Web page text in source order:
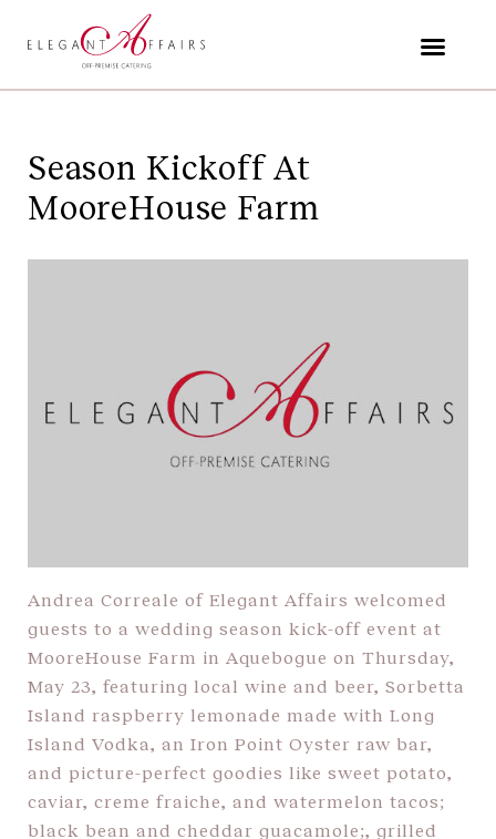
Season Kickoff At
MooreHouse Farm
Andrea Correale of Elegant Affairs welcomed
guests to a wedding season kick-off event at
MooreHouse Farm in Aquebogue on Thursday,
May 23, featuring local wine and beer, Sorbetta
Island raspberry lemonade made with Long
Island Vodka, an Iron Point Oyster raw bar,
and picture-perfect goodies like sweet potato,
caviar, creme fraiche, and watermelon tacos;
black bean and cheddar guacamole;, grilled